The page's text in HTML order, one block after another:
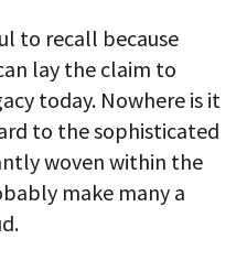
to recall because
lay the claim to
today. Nowhere is it
to the sophisticated
woven within the
make many a